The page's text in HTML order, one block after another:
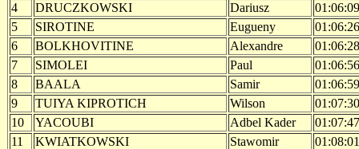
4
DRUCZKOWSKI Dariusz
01:06:09
5
SIROTINE Eugueny
01:06:26
6
BOLKHOVITINE Alexandre
01:06:28
7
SIMOLEI Paul
01:06:56
8
BAALA Samir
01:06:59
9
TUIYA KIPROTICH Wilson
01:07:30
10
YACOUBI Adbel Kader
01:07:47
11
KWIATKOWSKI Stawomir
01:08:01